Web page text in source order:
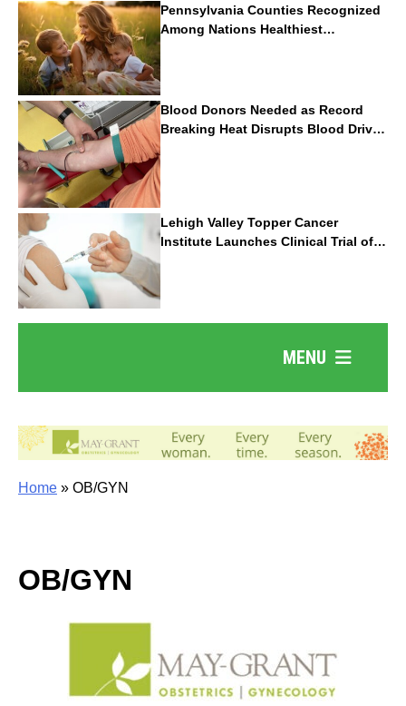
Pennsylvania Counties Recognized
Among Nations Healthiest
Communities By U.S. News & World
Report
Blood Donors Needed as Record
Breaking Heat Disrupts Blood Drives
Nationwide
Lehigh Valley Topper Cancer
Institute Launches Clinical Trial of
Revolutionary Pancreatic Cancer
Vaccine
MENU
Home » OB/GYN
OB/GYN